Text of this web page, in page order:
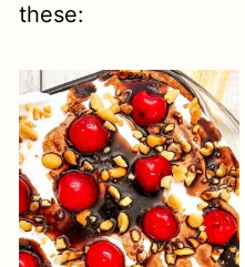
these: